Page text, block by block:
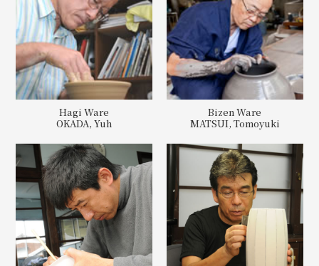
Hagi Ware
OKADA, Yuh
Bizen Ware
MATSUI, Tomoyuki